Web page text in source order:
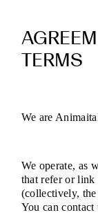
TERMS
We are
We operate, as
that refer or link
(collectively,
You can